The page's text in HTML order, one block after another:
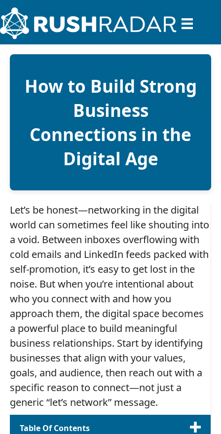
How to Build Strong
Business
Connections in the
Digital Age
Let’s be honest—networking in the digital
world can sometimes feel like shouting into
a void. Between inboxes overflowing with
cold emails and LinkedIn feeds packed with
self-promotion, it’s easy to get lost in the
noise. But when you’re intentional about
who you connect with and how you
approach them, the digital space becomes
a powerful place to build meaningful
business relationships. Start by identifying
businesses that align with your values,
goals, and audience, then reach out with a
specific reason to connect—not just a
generic “let’s network” message.
Table Of Contents